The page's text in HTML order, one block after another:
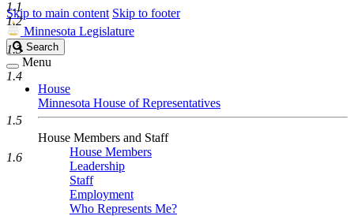
Skip to main content Skip to footer
Minnesota Legislature
Search
Legislature
Search
Menu
House
Minnesota House of Representatives
House Members and Staff
House Members
Leadership
Staff
Employment
Who Represents Me?
1.1
1.2
1.3
1.4
1.5
1.6